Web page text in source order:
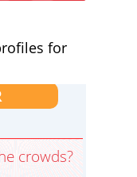
for
crowds?